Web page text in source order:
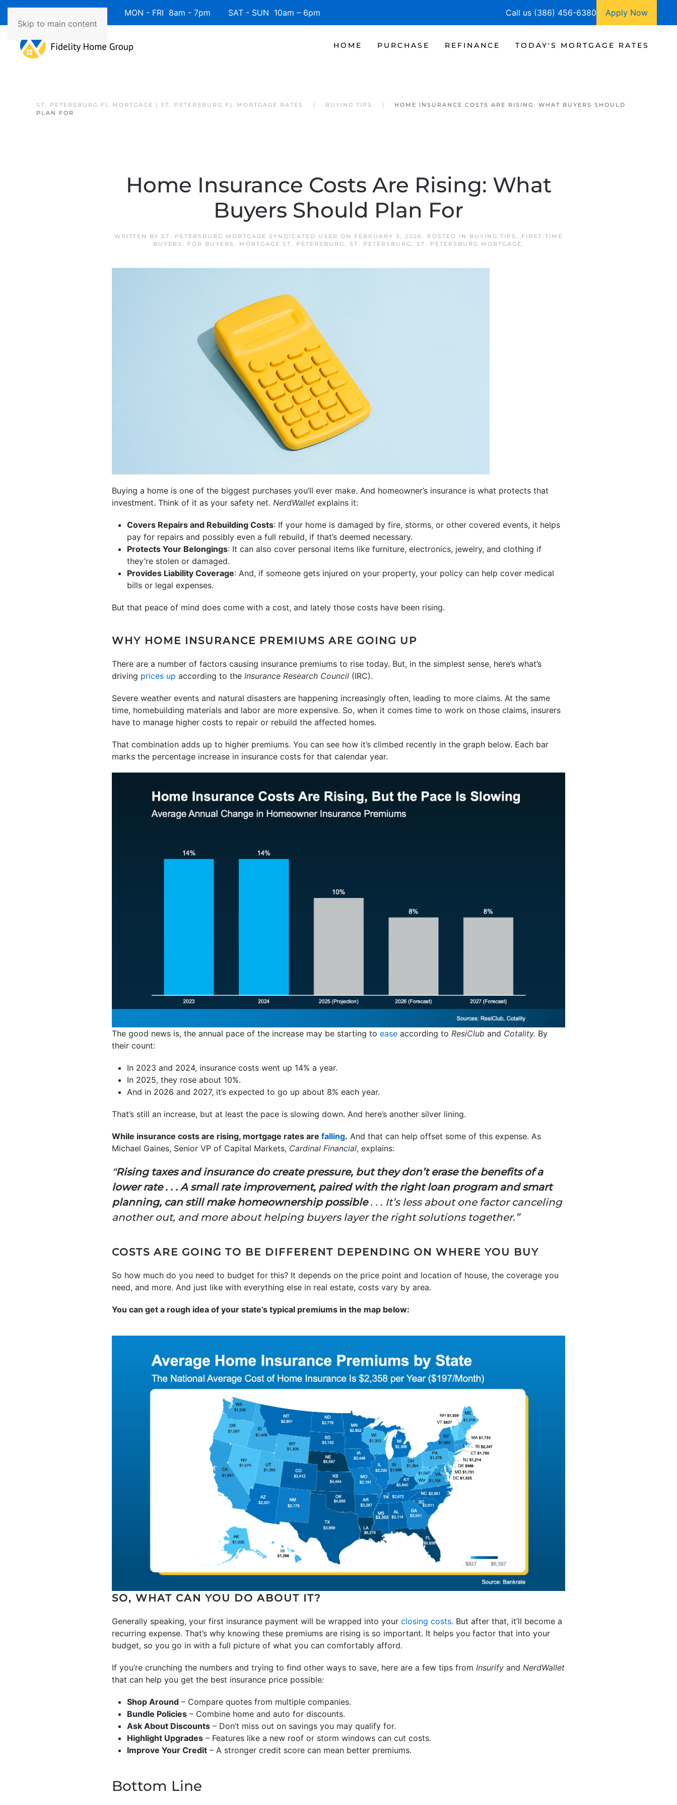
Skip to main content
Available 7 Days/Week MON - FRI 8am - 7pm SAT - SUN 10am – 6pm Call us (386) 456-6380 Apply Now
HOME PURCHASE REFINANCE TODAY'S MORTGAGE RATES
ST. PETERSBURG FL MORTGAGE | ST. PETERSBURG FL MORTGAGE RATES BUYING TIPS
HOME INSURANCE COSTS ARE RISING: WHAT BUYERS SHOULD
PLAN FOR
Home Insurance Costs Are Rising: What
Buyers Should Plan For
WRITTEN BY ST. PETERSBURG MORTGAGE SYNDICATED USER ON FEBRUARY 3, 2026. POSTED IN BUYING TIPS , FIRST-TIME
BUYERS , FOR BUYERS , MORTGAGE ST. PETERSBURG, ST. PETERSBURG, ST. PETERSBURG MORTGAGE.
Buying a home is one of the biggest purchases you’ll ever make. And homeowner’s insurance is what protects that
investment. Think of it as your safety net. NerdWallet explains it:
Covers Repairs and Rebuilding Costs: If your home is damaged by fire, storms, or other covered events, it helps
pay for repairs and possibly even a full rebuild, if that’s deemed necessary.
Protects Your Belongings: It can also cover personal items like furniture, electronics, jewelry, and clothing if
they’re stolen or damaged.
Provides Liability Coverage: And, if someone gets injured on your property, your policy can help cover medical
bills or legal expenses.
But that peace of mind does come with a cost, and lately those costs have been rising.
WHY HOME INSURANCE PREMIUMS ARE GOING UP
There are a number of factors causing insurance premiums to rise today. But, in the simplest sense, here’s what’s
driving prices up according to the Insurance Research Council (IRC).
Severe weather events and natural disasters are happening increasingly often, leading to more claims. At the same
time, homebuilding materials and labor are more expensive. So, when it comes time to work on those claims, insurers
have to manage higher costs to repair or rebuild the affected homes.
That combination adds up to higher premiums. You can see how it’s climbed recently in the graph below. Each bar
marks the percentage increase in insurance costs for that calendar year.
The good news is, the annual pace of the increase may be starting to ease according to ResiClub and Cotality. By
their count:
In 2023 and 2024, insurance costs went up 14% a year.
In 2025, they rose about 10%.
And in 2026 and 2027, it’s expected to go up about 8% each year.
That’s still an increase, but at least the pace is slowing down. And here’s another silver lining.
While insurance costs are rising, mortgage rates are falling. And that can help offset some of this expense. As
Michael Gaines, Senior VP of Capital Markets, Cardinal Financial, explains:
“Rising taxes and insurance do create pressure, but they don’t erase the benefits of a
lower rate . . . A small rate improvement, paired with the right loan program and smart
planning, can still make homeownership possible. . . It’s less about one factor canceling
another out, and more about helping buyers layer the right solutions together.”
COSTS ARE GOING TO BE DIFFERENT DEPENDING ON WHERE YOU BUY
So how much do you need to budget for this? It depends on the price point and location of house, the coverage you
need, and more. And just like with everything else in real estate, costs vary by area.
You can get a rough idea of your state’s typical premiums in the map below:
SO, WHAT CAN YOU DO ABOUT IT?
Generally speaking, your first insurance payment will be wrapped into your closing costs. But after that, it’ll become a
recurring expense. That’s why knowing these premiums are rising is so important. It helps you factor that into your
budget, so you go in with a full picture of what you can comfortably afford.
If you’re crunching the numbers and trying to find other ways to save, here are a few tips from Insurify and NerdWallet
that can help you get the best insurance price possible:
Shop Around – Compare quotes from multiple companies.
Bundle Policies – Combine home and auto for discounts.
Ask About Discounts – Don’t miss out on savings you may qualify for.
Highlight Upgrades – Features like a new roof or storm windows can cut costs.
Improve Your Credit – A stronger credit score can mean better premiums.
Bottom Line